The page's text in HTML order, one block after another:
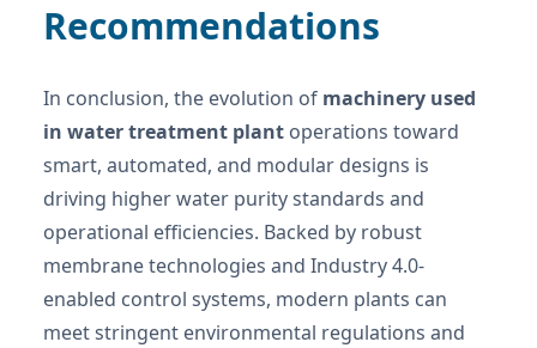
Recommendations
In conclusion, the evolution of machinery used
in water treatment plant operations toward
smart, automated, and modular designs is
driving higher water purity standards and
operational efficiencies. Backed by robust
membrane technologies and Industry 4.0-
enabled control systems, modern plants can
meet stringent environmental regulations and